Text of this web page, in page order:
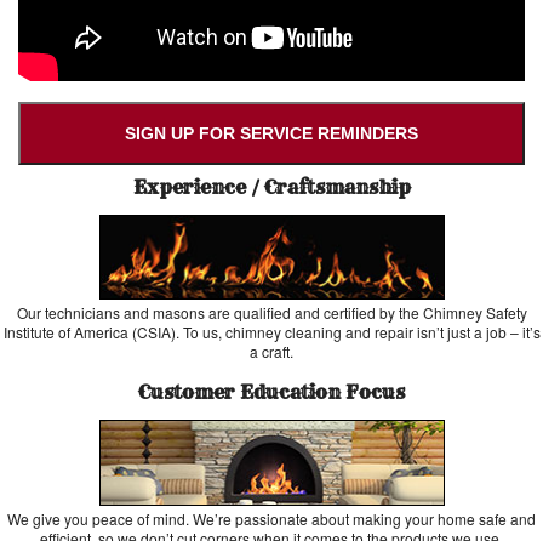
SIGN UP FOR SERVICE REMINDERS
Experience / Craftsmanship
Our technicians and masons are qualified and certified by the Chimney Safety
Institute of America (CSIA). To us, chimney cleaning and repair isn’t just a job – it’s
a craft.
Customer Education Focus
We give you peace of mind. We’re passionate about making your home safe and